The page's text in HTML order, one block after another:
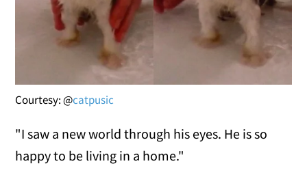
Courtesy: @catpusic
"I saw a new world through his eyes. He is so
happy to be living in a home."